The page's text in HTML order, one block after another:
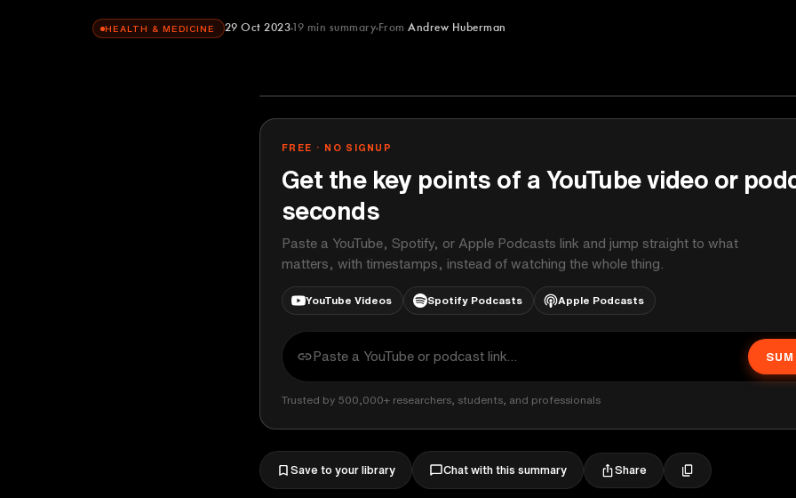
HEALTH & MEDICINE 29 Oct 2023 19 min summary From Andrew Huberman
FREE · NO SIGNUP
Get the key points of a YouTube video or
seconds
Paste a YouTube, Spotify, or Apple Podcasts link and jump straight to what
matters, with timestamps, instead of watching the whole thing.
YouTube Videos Spotify Podcasts Apple Podcasts
Trusted by 500,000+ researchers, students, and professionals
Save to your library Chat with this summary Share